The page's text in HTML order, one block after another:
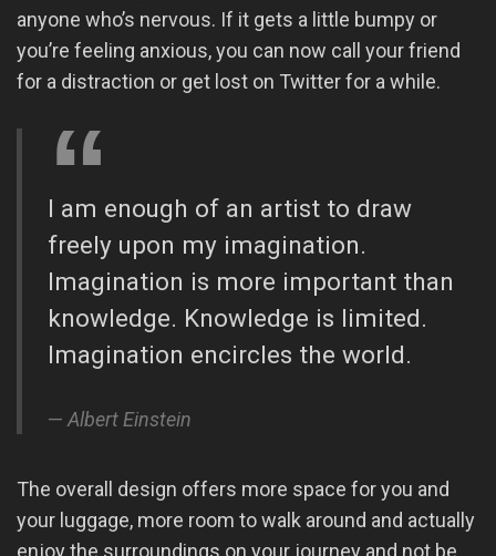
anyone who’s nervous. If it gets a little bumpy or
you’re feeling anxious, you can now call your friend
for a distraction or get lost on Twitter for a while.
I am enough of an artist to draw
freely upon my imagination.
Imagination is more important than
knowledge. Knowledge is limited.
Imagination encircles the world.
Albert Einstein
The overall design offers more space for you and
your luggage, more room to walk around and actually
enjoy the surroundings on your journey and not be